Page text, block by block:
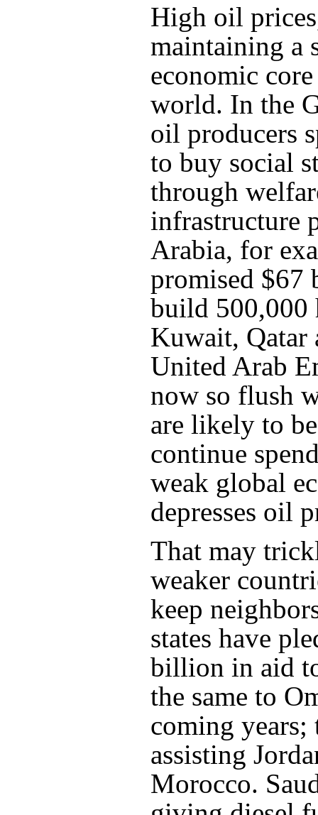
High oil
maintaining a
economic
world. In the
oil producers
to buy social
through
infrastructure
Arabia, for
promised $67
build 500,000
Kuwait, Qatar
United Arab
now so flush
are likely to
continue
weak global
depresses oil
That may
weaker
keep
states have
billion in aid
the same to
coming years;
assisting
Morocco.